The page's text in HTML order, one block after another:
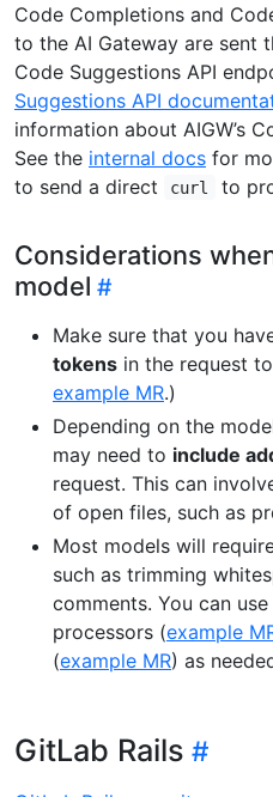
Code Completions and
to the AI Gateway are sent
Code Suggestions API
Suggestions API
information about AIGW’s
See the internal docs for
to send a direct
curl to
Considerations
model
Make sure that you
tokens in the request
example MR.)
Depending on the
may need to include
request. This can
of open files, such as
Most models will
such as trimming
comments. You can
processors (example
(example MR) as
GitLab Rails